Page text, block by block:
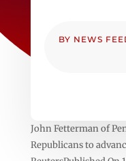
BY NEWS
John Fetterman of
Republicans to